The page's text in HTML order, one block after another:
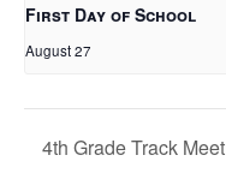
First Day of School
August 27
4th Grade Track Meet